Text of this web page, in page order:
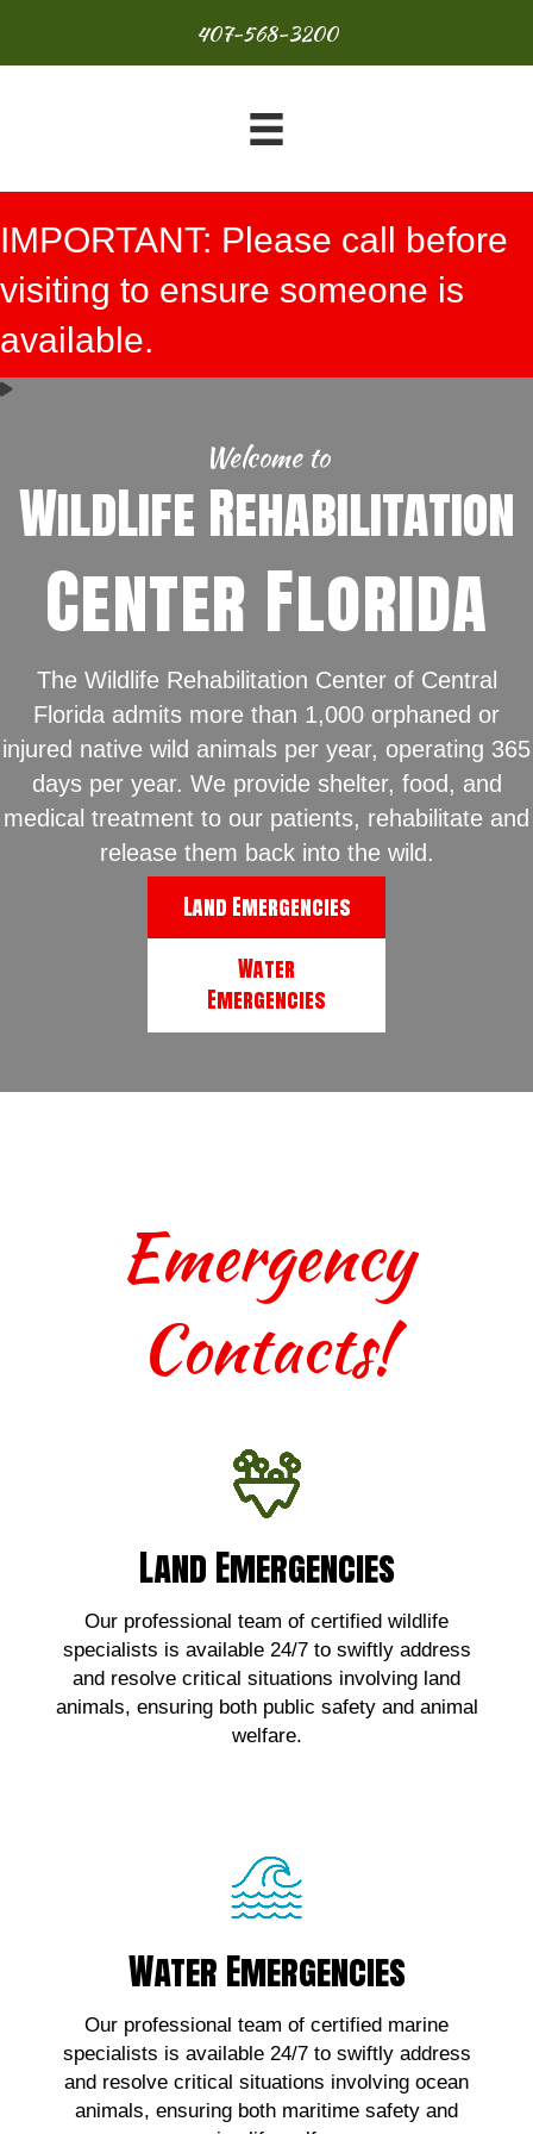
407-568-3200
IMPORTANT: Please call before
visiting to ensure someone is
available.
Welcome to
WildLife Rehabilitation
Center Florida
The Wildlife Rehabilitation Center of Central
Florida admits more than 1,000 orphaned or
injured native wild animals per year, operating 365
days per year. We provide shelter, food, and
medical treatment to our patients, rehabilitate and
release them back into the wild.
Land Emergencies
Water
Emergencies
Emergency
Contacts!
Land Emergencies
Our professional team of certified wildlife
specialists is available 24/7 to swiftly address
and resolve critical situations involving land
animals, ensuring both public safety and animal
welfare.
Land Emergencies
For urgent assistance with terrestrial
wildlife emergencies, contact us!
Click Here!
Water Emergencies
Our professional team of certified marine
specialists is available 24/7 to swiftly address
and resolve critical situations involving ocean
animals, ensuring both maritime safety and
For urgent assistance with marine wildlife
emergencies, contact us!
Click Here!